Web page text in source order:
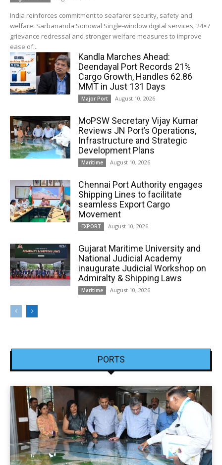
India reinforces commitment to seafarer security, safety and
welfare: Sarbananda Sonowal Single-window digital services, 24×7
grievance redressal and stronger welfare measures to improve
ease of...
Kandla Marches Ahead:
Deendayal Port Records 21%
Cargo Growth, Handles 62.86
MMT in Just 131 Days
Major Port August 10, 2026
MoPSW Secretary Vijay Kumar
Reviews JN Port’s Operations,
Infrastructure and Strategic
Development Plans
Maritime August 10, 2026
Chennai Port Authority engages
Shipping Lines to facilitate
seamless Export Cargo
Movement
EXPORT August 10, 2026
Gujarat Maritime University and
National Judicial Academy
inaugurate Judicial Workshop on
Admiralty & Shipping Laws
Maritime August 10, 2026
PORTS